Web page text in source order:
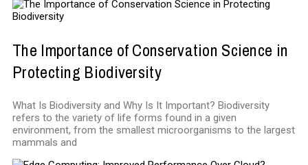
The Importance of Conservation Science in
Protecting Biodiversity
What Is Biodiversity and Why Is It Important? Biodiversity
refers to the variety of life forms found in a given
environment, from the smallest microorganisms to the largest
mammals and